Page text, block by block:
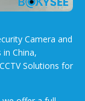
Camera and
China,
Solutions for